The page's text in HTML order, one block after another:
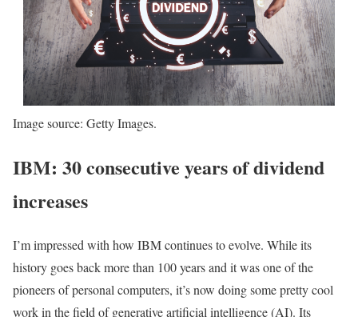
Image source: Getty Images.
IBM: 30 consecutive years of dividend
increases
I’m impressed with how IBM continues to evolve. While its
history goes back more than 100 years and it was one of the
pioneers of personal computers, it’s now doing some pretty cool
work in the field of generative artificial intelligence (AI). Its